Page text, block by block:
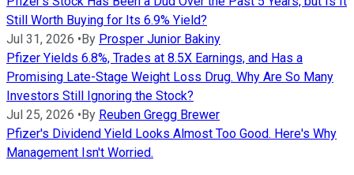
Still Worth Buying for Its 6.9% Yield?
Jul 31, 2026 •By Prosper Junior Bakiny
Pfizer Yields 6.8%, Trades at 8.5X Earnings, and Has a
Promising Late-Stage Weight Loss Drug. Why Are So Many
Investors Still Ignoring the Stock?
Jul 25, 2026 •By Reuben Gregg Brewer
Pfizer's Dividend Yield Looks Almost Too Good. Here's Why
Management Isn't Worried.